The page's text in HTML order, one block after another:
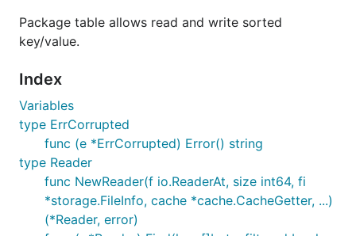
Package table allows read and write sorted
key/value.
Index
Variables
type ErrCorrupted
func (e *ErrCorrupted) Error() string
type Reader
func NewReader(f io.ReaderAt, size int64, fi
*storage.FileInfo, cache *cache.CacheGetter, ...)
(*Reader, error)